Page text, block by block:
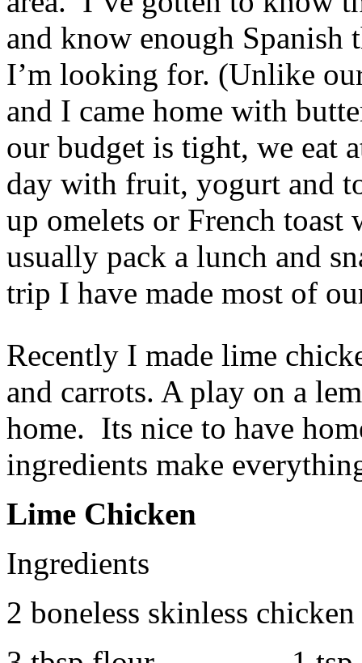
and know enough Spanish
I’m looking for. (Unlike
and I came home with
our budget is tight, we eat
day with fruit, yogurt and
up omelets or French
usually pack a lunch and
trip I have made most of
Recently I made lime
and carrots. A play on a
home. Its nice to have
ingredients make
Lime Chicken
Ingredients
2 boneless skinless chicken